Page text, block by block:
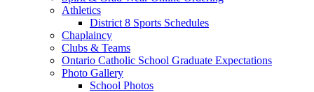
Athletics
District 8 Sports Schedules
Chaplaincy
Clubs & Teams
Ontario Catholic School Graduate Expectations
Photo Gallery
School Photos